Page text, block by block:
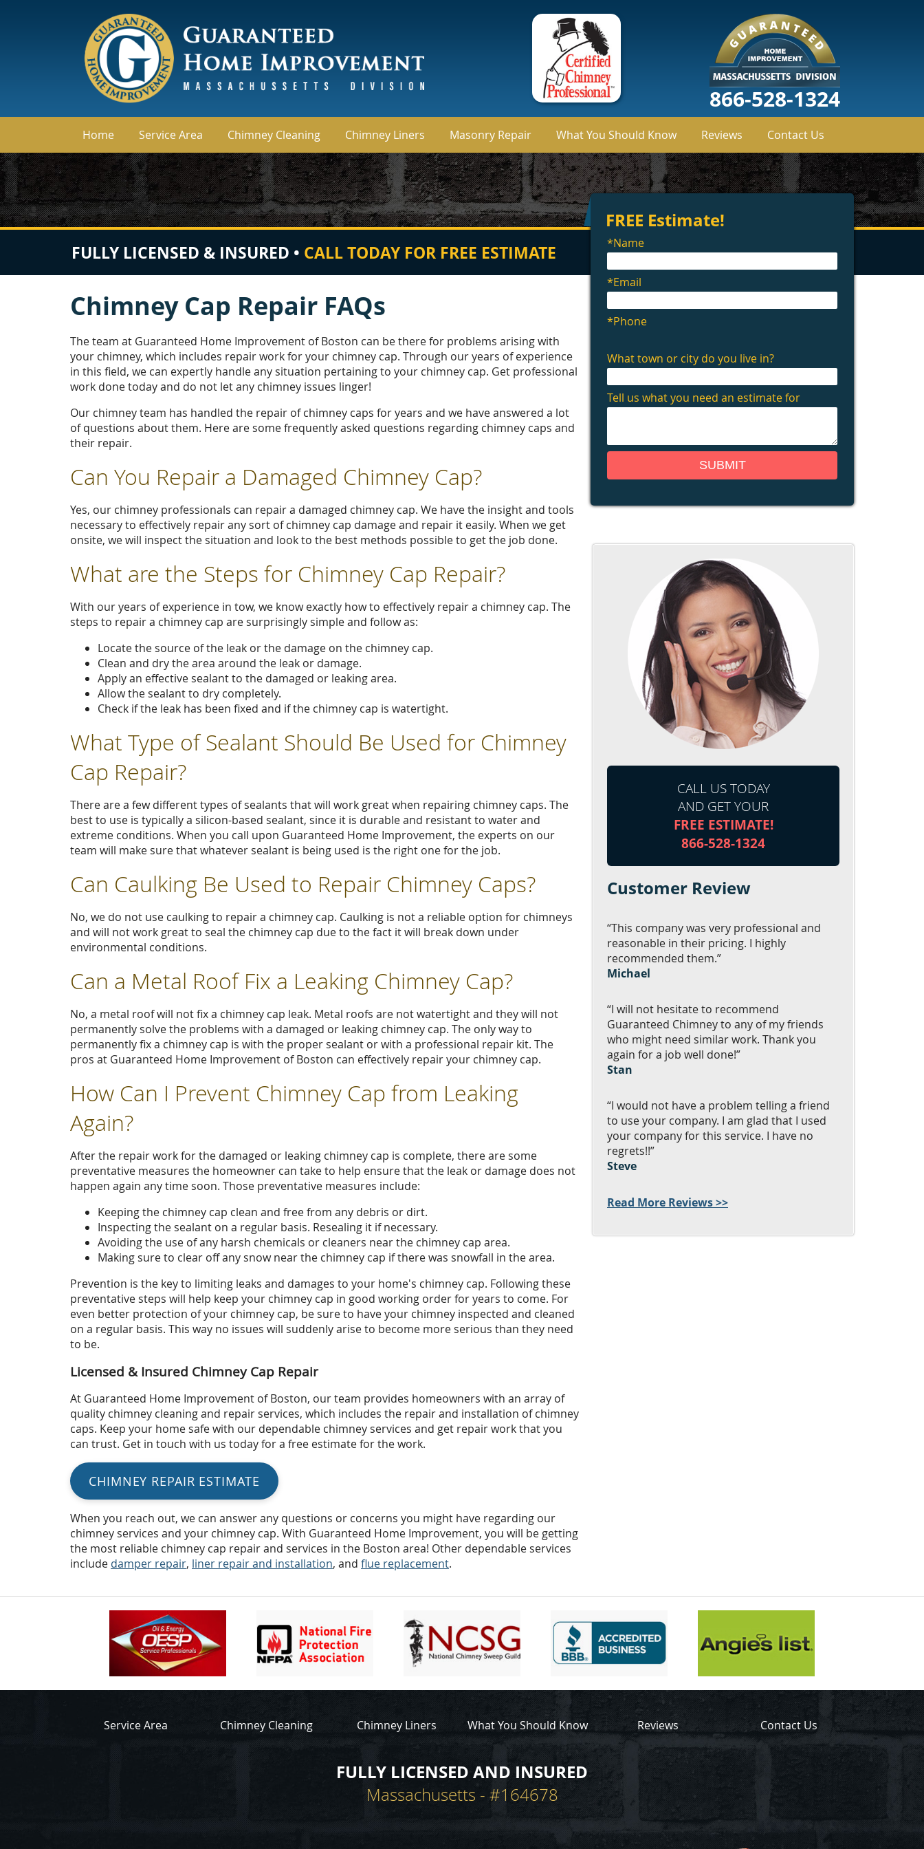
Home Service Area Chimney Cleaning Chimney Liners Masonry Repair What You Should Know Reviews Contact Us
866-528-1324
FULLY LICENSED & INSURED • CALL TODAY FOR FREE ESTIMATE
Chimney Cap Repair FAQs
The team at Guaranteed Home Improvement of Boston can be there for problems arising with
your chimney, which includes repair work for your chimney cap. Through our years of experience
in this field, we can expertly handle any situation pertaining to your chimney cap. Get professional
work done today and do not let any chimney issues linger!
Our chimney team has handled the repair of chimney caps for years and we have answered a lot
of questions about them. Here are some frequently asked questions regarding chimney caps and
their repair.
Can You Repair a Damaged Chimney Cap?
Yes, our chimney professionals can repair a damaged chimney cap. We have the insight and tools
necessary to effectively repair any sort of chimney cap damage and repair it easily. When we get
onsite, we will inspect the situation and look to the best methods possible to get the job done.
What are the Steps for Chimney Cap Repair?
With our years of experience in tow, we know exactly how to effectively repair a chimney cap. The
steps to repair a chimney cap are surprisingly simple and follow as:
Locate the source of the leak or the damage on the chimney cap.
Clean and dry the area around the leak or damage.
Apply an effective sealant to the damaged or leaking area.
Allow the sealant to dry completely.
Check if the leak has been fixed and if the chimney cap is watertight.
What Type of Sealant Should Be Used for Chimney
Cap Repair?
There are a few different types of sealants that will work great when repairing chimney caps. The
best to use is typically a silicon-based sealant, since it is durable and resistant to water and
extreme conditions. When you call upon Guaranteed Home Improvement, the experts on our
team will make sure that whatever sealant is being used is the right one for the job.
Can Caulking Be Used to Repair Chimney Caps?
No, we do not use caulking to repair a chimney cap. Caulking is not a reliable option for chimneys
and will not work great to seal the chimney cap due to the fact it will break down under
environmental conditions.
Can a Metal Roof Fix a Leaking Chimney Cap?
No, a metal roof will not fix a chimney cap leak. Metal roofs are not watertight and they will not
permanently solve the problems with a damaged or leaking chimney cap. The only way to
permanently fix a chimney cap is with the proper sealant or with a professional repair kit. The
pros at Guaranteed Home Improvement of Boston can effectively repair your chimney cap.
How Can I Prevent Chimney Cap from Leaking
Again?
After the repair work for the damaged or leaking chimney cap is complete, there are some
preventative measures the homeowner can take to help ensure that the leak or damage does not
happen again any time soon. Those preventative measures include:
Keeping the chimney cap clean and free from any debris or dirt.
Inspecting the sealant on a regular basis. Resealing it if necessary.
Avoiding the use of any harsh chemicals or cleaners near the chimney cap area.
Making sure to clear off any snow near the chimney cap if there was snowfall in the area.
Prevention is the key to limiting leaks and damages to your home's chimney cap. Following these
preventative steps will help keep your chimney cap in good working order for years to come. For
even better protection of your chimney cap, be sure to have your chimney inspected and cleaned
on a regular basis. This way no issues will suddenly arise to become more serious than they need
to be.
Licensed & Insured Chimney Cap Repair
At Guaranteed Home Improvement of Boston, our team provides homeowners with an array of
quality chimney cleaning and repair services, which includes the repair and installation of chimney
caps. Keep your home safe with our dependable chimney services and get repair work that you
can trust. Get in touch with us today for a free estimate for the work.
CHIMNEY REPAIR ESTIMATE
When you reach out, we can answer any questions or concerns you might have regarding our
chimney services and your chimney cap. With Guaranteed Home Improvement, you will be getting
the most reliable chimney cap repair and services in the Boston area! Other dependable services
include damper repair, liner repair and installation, and flue replacement.
CALL US TODAY
AND GET YOUR
FREE ESTIMATE!
866-528-1324
Customer Review
“This company was very professional and
reasonable in their pricing. I highly
recommended them.”
Michael
“I will not hesitate to recommend
Guaranteed Chimney to any of my friends
who might need similar work. Thank you
again for a job well done!”
Stan
“I would not have a problem telling a friend
to use your company. I am glad that I used
your company for this service. I have no
regrets!!”
Steve
Read More Reviews >>
Service Area Chimney Cleaning Chimney Liners What You Should Know Reviews Contact Us
FULLY LICENSED AND INSURED
Massachusetts - #164678